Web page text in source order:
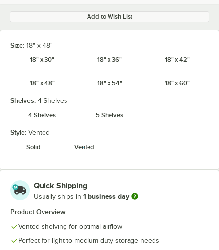
Add to Wish List
Size: 18" x 48"
18" x 30"
18" x 36" 18" x 42"
18" x 48" 18" x 54" 18" x 60"
Shelves: 4 Shelves
4 Shelves
5 Shelves
Style: Vented
Solid
Vented
Quick Shipping
Usually ships in 1 business day
Product Overview
Vented shelving for optimal airflow
Perfect for light to medium-duty storage needs